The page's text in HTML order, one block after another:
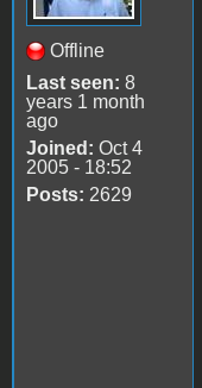
Offline
Last seen: 8
years 1 month
ago
Joined: Oct 4
2005 - 18:52
Posts: 2629